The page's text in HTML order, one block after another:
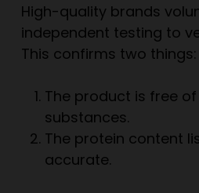
High-quality brands
independent testing to
This confirms two things:
The product is free
substances.
The protein content
accurate.